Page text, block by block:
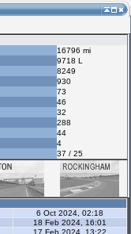
16796 mi
9718 L
8249
930
73
46
32
288
44
4
37 / 25
6 Oct 2024, 02:18
18 Feb 2024, 16:01
17 Feb 2024, 13:22